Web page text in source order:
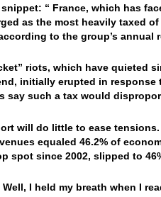
snippet: “ France, which has
as the most heavily taxed
to the group’s annual
riots, which have quieted
initially erupted in
say such a tax would
will do little to ease tensions.
equaled 46.2% of
spot since 2002, slipped to
I held my breath when I